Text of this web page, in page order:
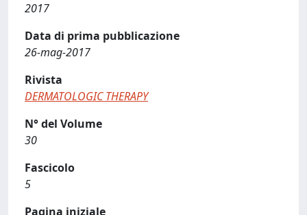
2017
Data di prima pubblicazione
26-mag-2017
Rivista
DERMATOLOGIC THERAPY
N° del Volume
30
Fascicolo
5
Pagina iniziale